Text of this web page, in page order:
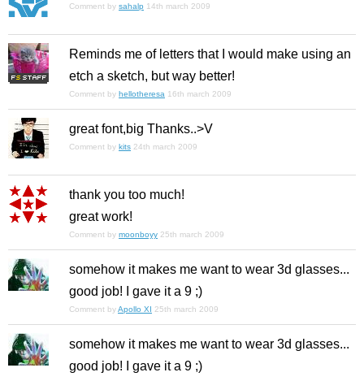
Comment by sahalp 14th march 2009
Reminds me of letters that I would make using an
etch a sketch, but way better!
Comment by hellotheresa 16th march 2009
great font,big Thanks..>V
Comment by kits 24th march 2009
thank you too much!
great work!
Comment by moonboyy 25th march 2009
somehow it makes me want to wear 3d glasses...
good job! I gave it a 9 ;)
Comment byApollo XI 25th march 2009
somehow it makes me want to wear 3d glasses...
good job! I gave it a 9 ;)